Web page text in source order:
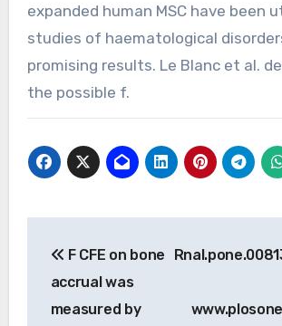
expanded human MSC have been
studies of haematological
promising results. Le Blanc et al.
the possible f.
navigation
F CFE on bone
accrual was
measured by